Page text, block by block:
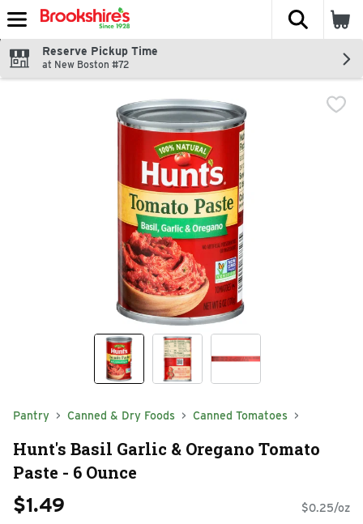
Skip header to page content
The
Reserve Pickup Time
at New Boston #72
Pantry Canned & Dry Foods Canned Tomatoes
Hunt's Basil Garlic & Oregano Tomato
Paste - 6 Ounce
$1.49 $0.25/oz